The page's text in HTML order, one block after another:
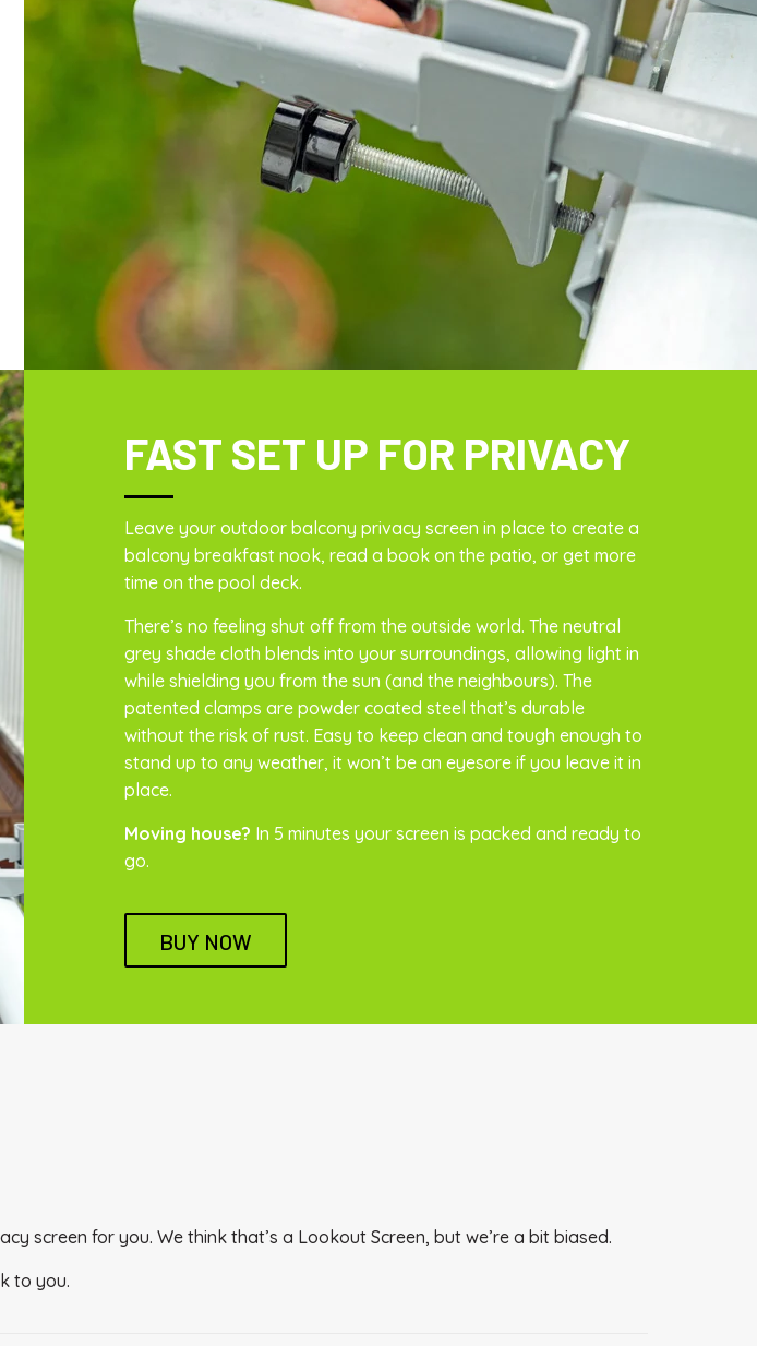
FAST SET UP FOR PRIVACY
Leave your outdoor balcony privacy screen in place to create a
balcony breakfast nook, read a book on the patio, or get more
time on the pool deck.
There’s no feeling shut off from the outside world. The neutral
grey shade cloth blends into your surroundings, allowing light in
while shielding you from the sun (and the neighbours). The
patented clamps are powder coated steel that’s durable
without the risk of rust. Easy to keep clean and tough enough to
stand up to any weather, it won’t be an eyesore if you leave it in
place.
Moving house? In 5 minutes your screen is packed and ready to
go.
BUY NOW
screen for you. We think that’s a Lookout Screen, but we’re a bit biased.
to you.